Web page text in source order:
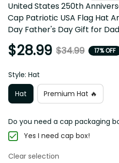
United States 250th
Cap Patriotic USA Flag Hat
Day Father's Day Gift for
$28.99 $34.99 17% OFF
Style: Hat
Hat
Premium Hat 🔥
Do you need a cap packaging
Yes I need cap box!
Clear selection